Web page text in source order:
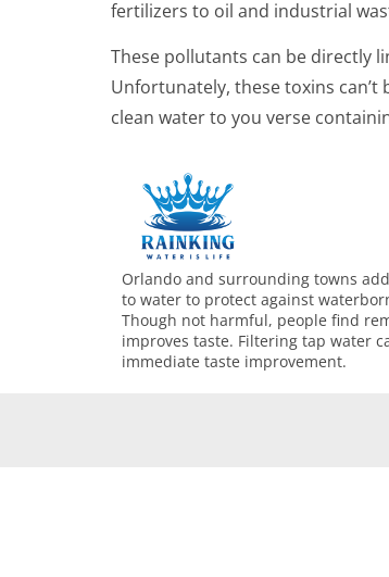
fertilizers to oil and industrial
These pollutants can be directly
Unfortunately, these toxins
clean water to you verse
Orlando and surrounding towns add
to water to protect against
Though not harmful, people find
improves taste. Filtering tap water
immediate taste improvement.